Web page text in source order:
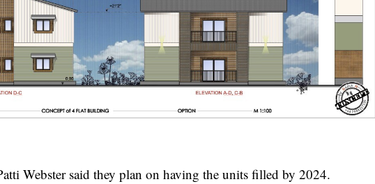
Webster said they plan on having the units filled by 2024.